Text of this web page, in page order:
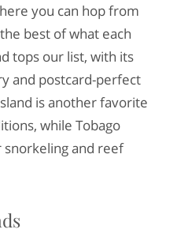
you can hop from
best of what each
tops our list, with its
and postcard-perfect
is another favorite
while Tobago
snorkeling and reef